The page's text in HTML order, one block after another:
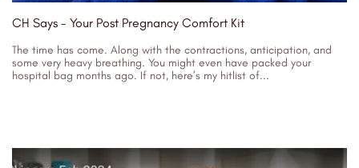
CH Says - Your Post Pregnancy Comfort Kit
The time has come. Along with the contractions, anticipation, and
some very heavy breathing. You might even have packed your
hospital bag months ago. If not, here’s my hitlist of...